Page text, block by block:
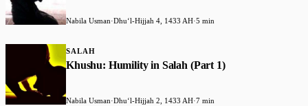
Nabila Usman·Dhuʻl-Hijjah 4, 1433 AH·5 min
SALAH
Khushu: Humility in Salah (Part 1)
Nabila Usman·Dhuʻl-Hijjah 2, 1433 AH·7 min